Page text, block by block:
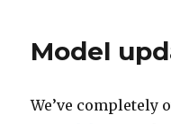
Coming,
Looms
Model
We’ve completely